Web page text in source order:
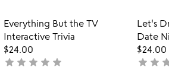
out
of
5
out
of
5
Item not in your wishlist
Everything But the TV
Interactive Trivia
$24.00
not
star star star star star
Let's
Date
$24.00
not
star star